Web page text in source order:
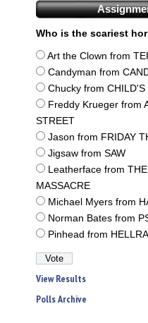
Who is the scariest
Art the Clown from
Candyman from
Chucky from CHILD'S
Freddy Krueger from
STREET
Jason from FRIDAY
Jigsaw from SAW
Leatherface from
MASSACRE
Michael Myers from
Norman Bates from
Pinhead from
View Results
Polls Archive